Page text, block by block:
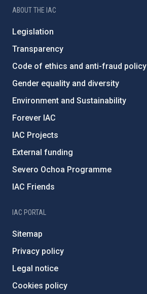
ABOUT THE IAC
Legislation
Transparency
Code of ethics and anti-fraud policy
Gender equality and diversity
Environment and Sustainability
Forever IAC
IAC Projects
External funding
Severo Ochoa Programme
IAC Friends
IAC PORTAL
Sitemap
Privacy policy
Legal notice
Cookies policy